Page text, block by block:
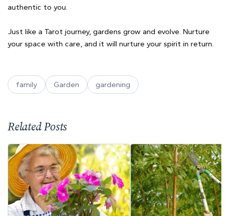
authentic to you.
Just like a Tarot journey, gardens grow and evolve. Nurture
your space with care, and it will nurture your spirit in return.
family Garden gardening
Related Posts